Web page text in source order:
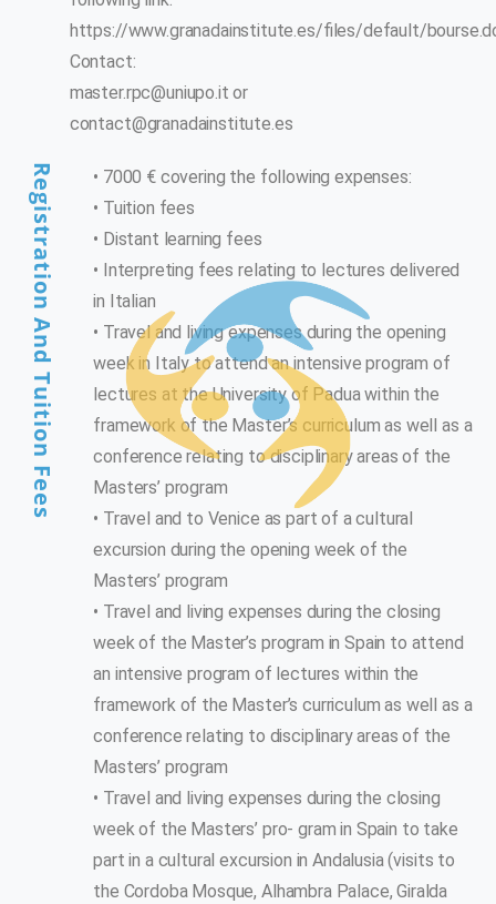
https://www.granadainstitute.es/files/default/
Contact:
master.rpc@uniupo.it or
contact@granadainstitute.es
Registration And Tuition Fees
• 7000 € covering the following expenses:
• Tuition fees
• Distant learning fees
• Interpreting fees relating to lectures delivered
in Italian
• Travel and living expenses during the opening
week in Italy to attend an intensive program of
lectures at the University of Padua within the
framework of the Master’s curriculum as well as a
conference relating to disciplinary areas of the
Masters’ program
• Travel and to Venice as part of a cultural
excursion during the opening week of the
Masters’ program
• Travel and living expenses during the closing
week of the Master’s program in Spain to attend
an intensive program of lectures within the
framework of the Master’s curriculum as well as a
conference relating to disciplinary areas of the
Masters’ program
• Travel and living expenses during the closing
week of the Masters’ pro- gram in Spain to take
part in a cultural excursion in Andalusia (visits to
the Cordoba Mosque, Alhambra Palace, Giralda